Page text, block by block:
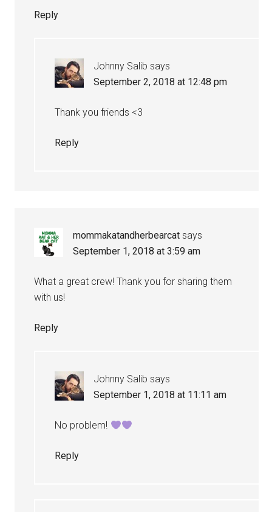
Reply
Johnny Salib says
September 2, 2018 at 12:48 pm
Thank you friends <3
Reply
mommakatandherbearcat says
September 1, 2018 at 3:59 am
What a great crew! Thank you for sharing them
with us!
Reply
Johnny Salib says
September 1, 2018 at 11:11 am
No problem!
Reply